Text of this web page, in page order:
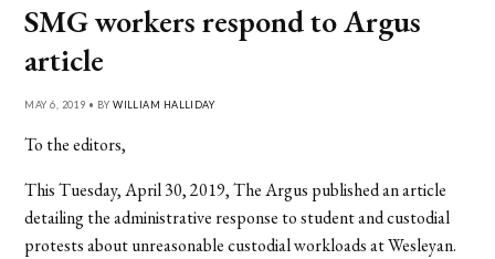
SMG workers respond to Argus
article
MAY 6, 2019 • BYWILLIAM HALLIDAY
To the editors,
This Tuesday, April 30, 2019, The Argus published an article
detailing the administrative response to student and custodial
protests about unreasonable custodial workloads at Wesleyan.